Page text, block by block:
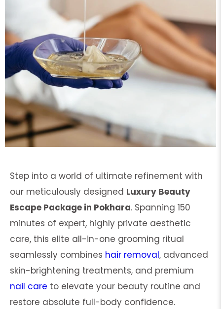
Step into a world of ultimate refinement with
our meticulously designed Luxury Beauty
Escape Package in Pokhara. Spanning 150
minutes of expert, highly private aesthetic
care, this elite all-in-one grooming ritual
seamlessly combines hair removal, advanced
skin-brightening treatments, and premium
nail care to elevate your beauty routine and
restore absolute full-body confidence.